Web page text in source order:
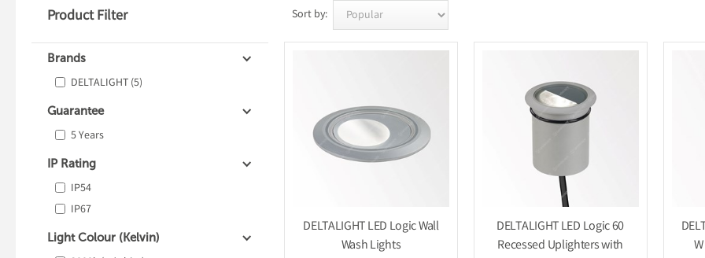
Product Filter
Brands
DELTALIGHT (5)
Guarantee
5 Years
IP Rating
IP54
IP67
Light Colour (Kelvin)
Sort by:
DELTALIGHT LED Logic Wall
Wash Lights
DELTALIGHT LED Logic 60
Recessed Uplighters with